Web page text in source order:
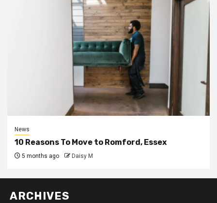
News
10 Reasons To Move to Romford, Essex
5 months ago Daisy M
ARCHIVES